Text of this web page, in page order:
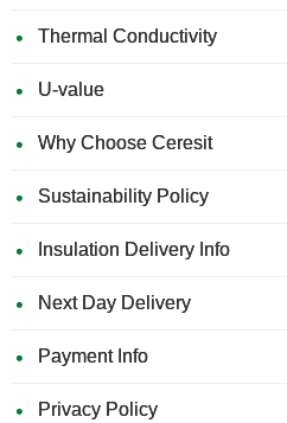
Thermal Conductivity
U-value
Why Choose Ceresit
Sustainability Policy
Insulation Delivery Info
Next Day Delivery
Payment Info
Privacy Policy